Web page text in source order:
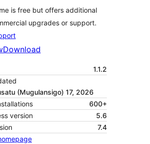
is free but offers additional
upgrades or support.
Download
1.1.2
(Mugulansigo) 17, 2026
600+
version
5.6
7.4